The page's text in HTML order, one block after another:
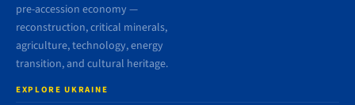
pre-accession economy —
reconstruction, critical minerals,
agriculture, technology, energy
transition, and cultural heritage.
EXPLORE UKRAINE